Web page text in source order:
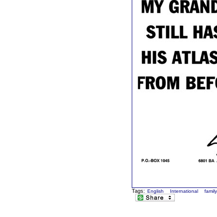
Tags: English International family